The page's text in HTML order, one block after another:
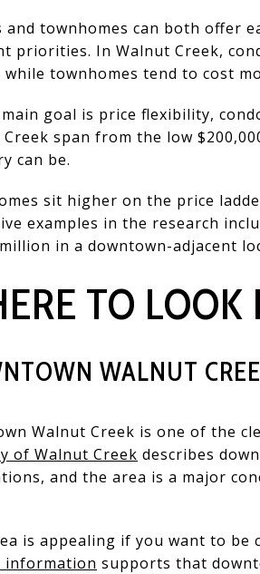
and townhomes can both offer
priorities. In Walnut Creek,
townhomes tend to cost
goal is price flexibility,
Creek span from the low
can be.
sit higher on the price
examples in the research
in a downtown-adjacent
TO
WALNUT
Walnut Creek is one of the
of Walnut Creek describes
and the area is a major
is appealing if you want to
information supports that